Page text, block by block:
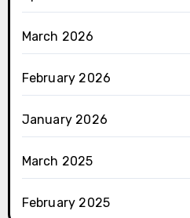
March 2026
February 2026
January 2026
March 2025
February 2025